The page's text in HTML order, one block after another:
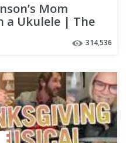
Mom
a Ukulele | The
314,536